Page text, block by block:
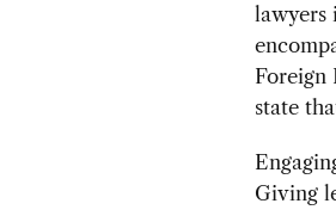
lawyers
Foreign
state
Giving